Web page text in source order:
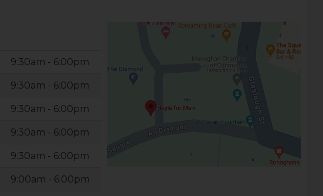
9:30am - 6:00pm
9:30am - 6:00pm
9:30am - 6:00pm
9:30am - 6:00pm
9:30am - 6:00pm
9:00am - 6:00pm